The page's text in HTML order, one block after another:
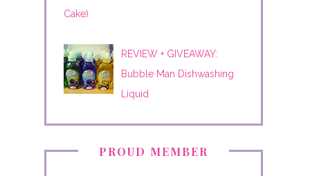
Cake)
REVIEW + GIVEAWAY:
Bubble Man Dishwashing
Liquid
PROUD MEMBER